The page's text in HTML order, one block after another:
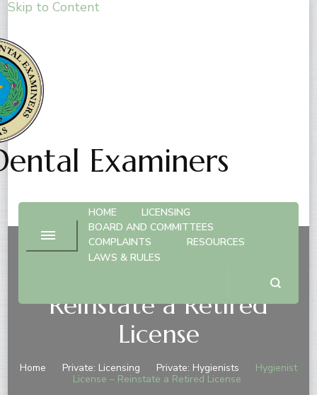
Skip to Content
Examiners
HOME
LICENSING
BOARD AND COMMITTEES
COMPLAINTS
RESOURCES
LAWS & RULES
Reinstate a Retired
License
Home Private: Licensing Private: Hygienists
Hygienist
License – Reinstate a Retired License